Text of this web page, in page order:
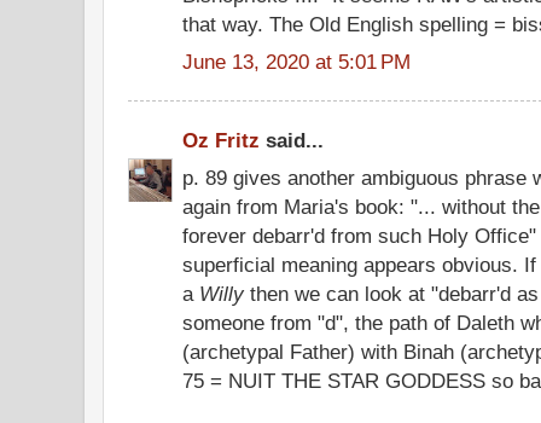
that way. The Old English spelling =
June 13, 2020 at 5:01 PM
Oz Fritz said...
p. 89 gives another ambiguous phrase
again from Maria's book: "... without
forever debarr'd from such Holy
superficial meaning appears obvious.
a Willy then we can look at "debarr'd
someone from "d", the path of Daleth
(archetypal Father) with Binah
75 = NUIT THE STAR GODDESS so